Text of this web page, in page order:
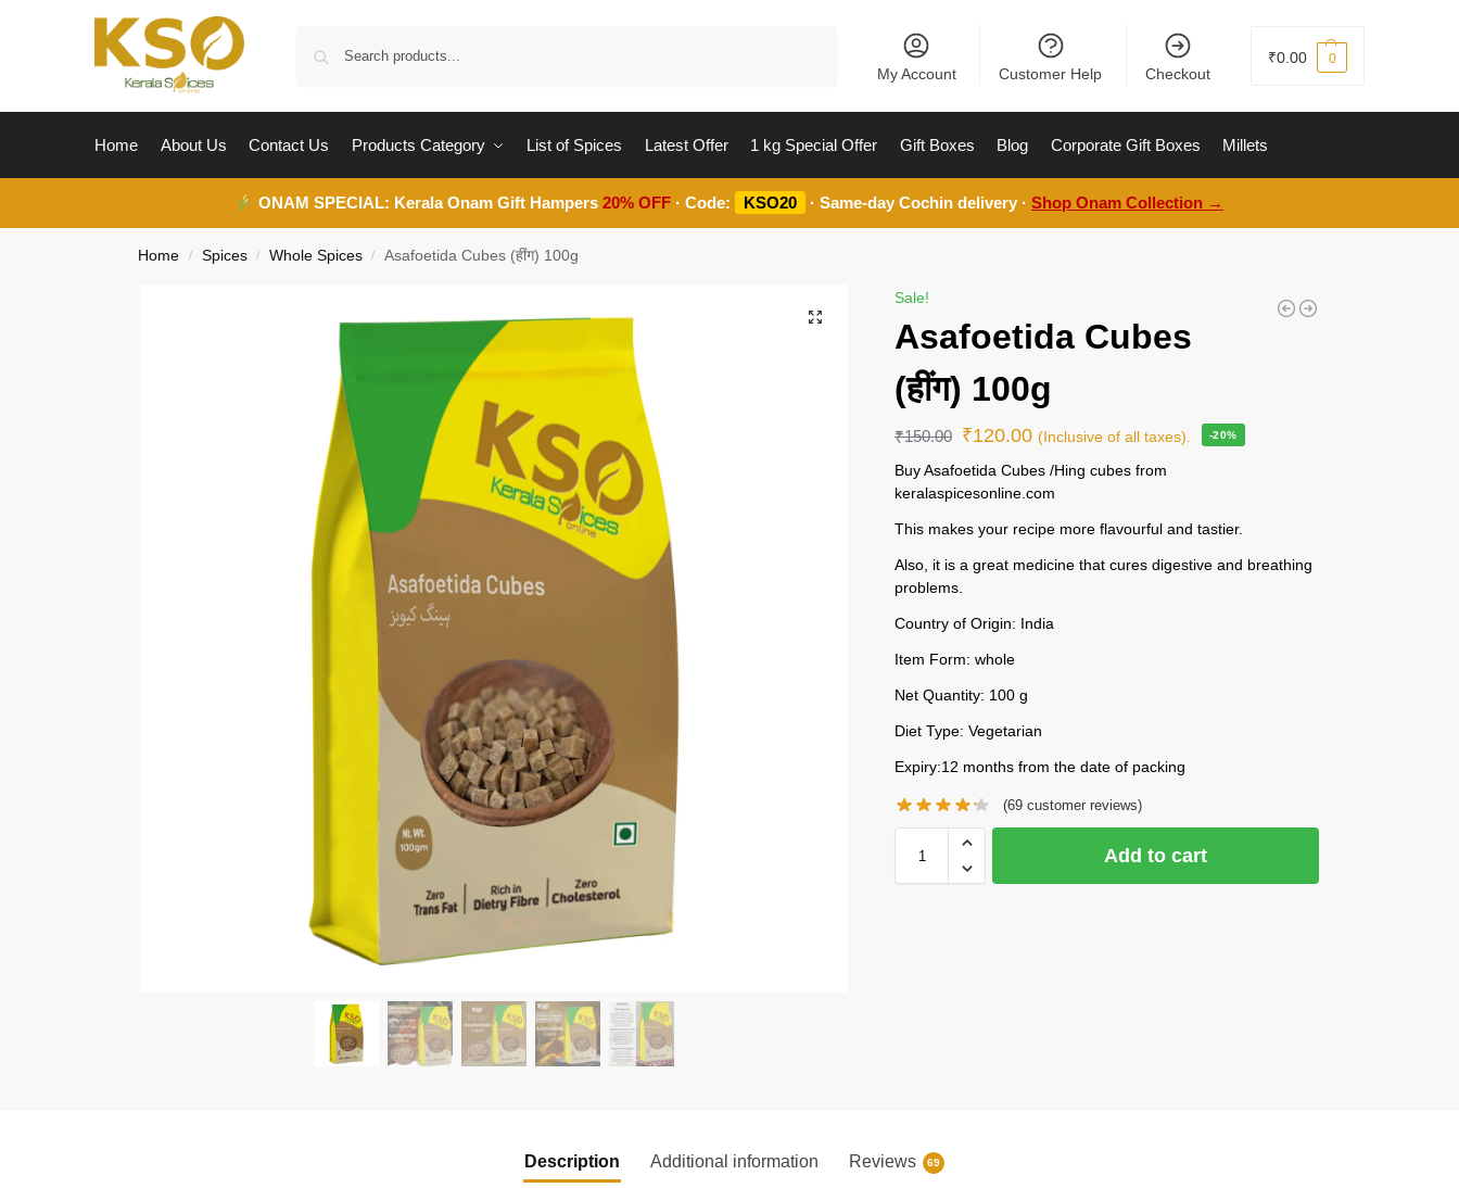
My Account Customer Help Checkout
₹0.00 0
Home About Us Contact Us Products Category List of Spices Latest Offer 1 kg Special Offer Gift Boxes Blog Corporate Gift Boxes Millets
ONAM SPECIAL: Kerala Onam Gift Hampers20% OFF · Code: KSO20 · Same-day Cochin delivery ·Shop Onam Collection →
Home / Spices / Whole Spices / Asafoetida Cubes (हींग) 100g
Sale!
Asafoetida Cubes
(हींग) 100g
₹150.00 ₹120.00 (Inclusive of all taxes). -20%
Buy Asafoetida Cubes /Hing cubes from
keralaspicesonline.com
This makes your recipe more flavourful and tastier.
Also, it is a great medicine that cures digestive and breathing
problems.
Country of Origin: India
Item Form: whole
Net Quantity: 100 g
Diet Type: Vegetarian
Expiry:12 months from the date of packing
(69customer reviews)
Add to cart
Description Additional information Reviews 69